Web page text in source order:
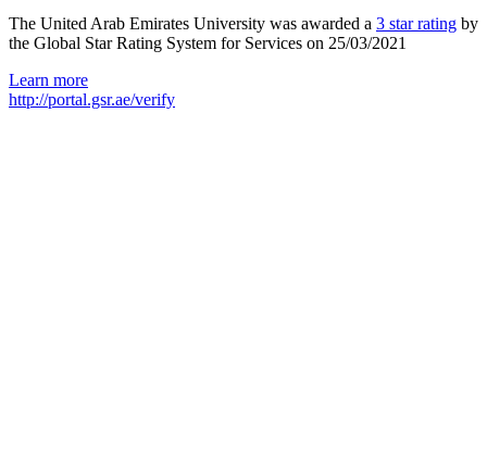
The United Arab Emirates University was awarded a 3 star rating by
the Global Star Rating System for Services on 25/03/2021
Learn more
http://portal.gsr.ae/verify